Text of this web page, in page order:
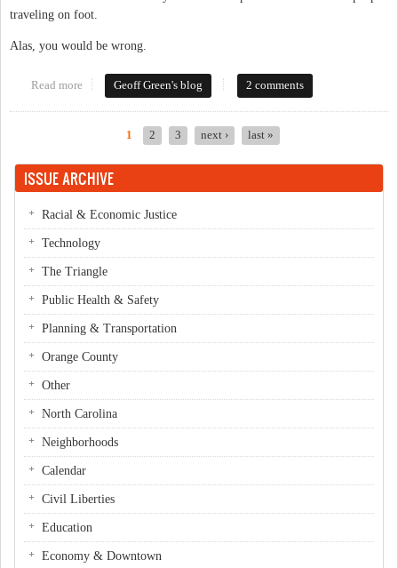
traveling on foot.
Alas, you would be wrong.
Read more about Adventures in intersection design
Geoff Green's blog 2 comments
1 2 3 next › last »
ISSUE ARCHIVE
Racial & Economic Justice
Technology
The Triangle
Public Health & Safety
Planning & Transportation
Orange County
Other
North Carolina
Neighborhoods
Calendar
Civil Liberties
Education
Economy & Downtown